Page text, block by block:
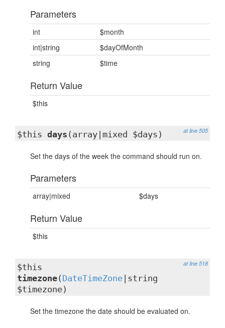
Parameters
int
$month
int|string
$dayOfMonth
string
$time
Return Value
$this
at line 505
$this days (array|mixed $days)
Set the days of the week the command should run on.
Parameters
array|mixed $days
Return Value
$this
at line 518
$this
timezone( DateTimeZone |string
$timezone)
Set the timezone the date should be evaluated on.